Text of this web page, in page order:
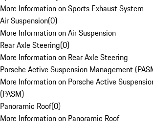
More Information on Sports Exhaust System
Air Suspension(0)
More Information on Air Suspension
Rear Axle Steering(0)
More Information on Rear Axle Steering
Porsche Active Suspension Management
More Information on Porsche Active
(PASM)
Panoramic Roof(0)
More Information on Panoramic Roof